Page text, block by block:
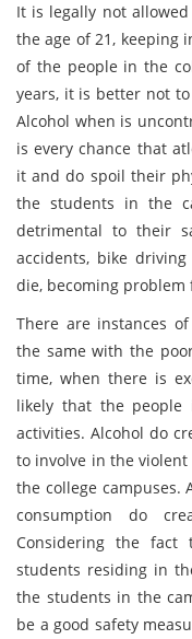
It is legally not
the age of 21, keeping
of the people in the
years, it is better not
Alcohol when is
is every chance that
it and do spoil their
the students in the
detrimental to their
accidents, bike
die, becoming problem
There are instances
the same with the
time, when there is
likely that the people
activities. Alcohol do
to involve in the
the college campuses.
consumption do
Considering the
students residing in
the students in the
be a good safety